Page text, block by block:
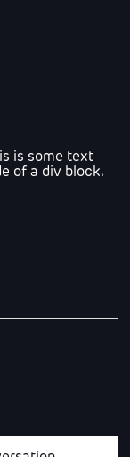
is some text
of a div block.